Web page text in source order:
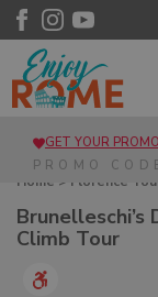
GET YOUR
Home > Florence
Climb Tour